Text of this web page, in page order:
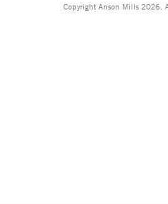
Copyright Anson Mills 2026.